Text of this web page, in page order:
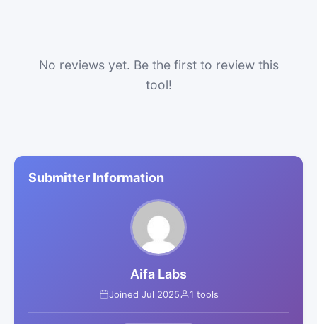
No reviews yet. Be the first to review this
tool!
Submitter Information
Aifa Labs
Joined Jul 2025 1 tools